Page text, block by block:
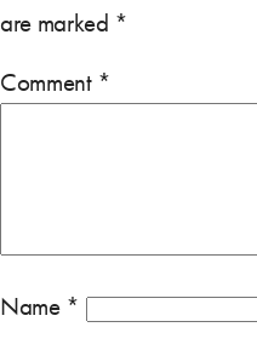
are marked *
Comment *
Name *